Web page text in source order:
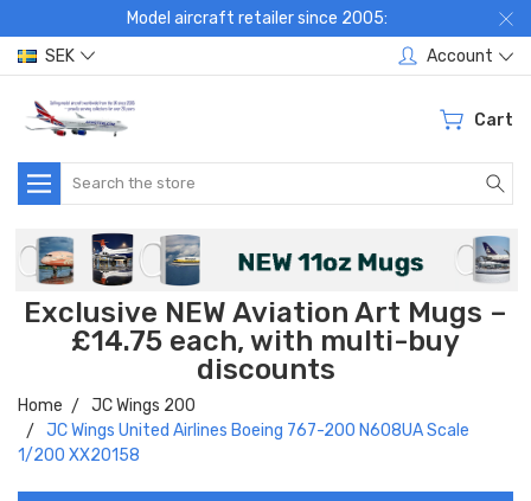
Model aircraft retailer since 2005:
SEK
Account
Cart
Search
Exclusive NEW Aviation Art Mugs –
£14.75 each, with multi-buy
discounts
Home
JC Wings 200
JC Wings United Airlines Boeing 767-200 N608UA Scale
1/200 XX20158